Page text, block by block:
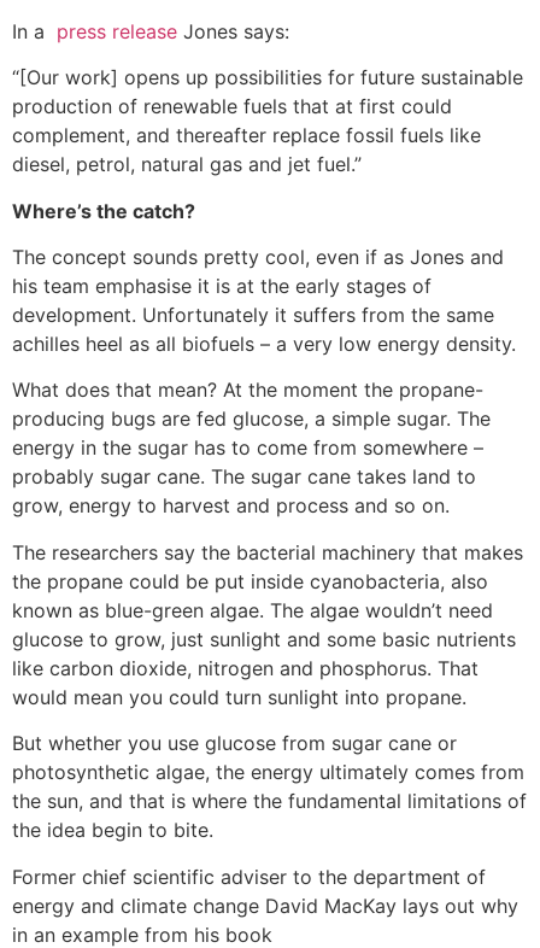
In a press release Jones says:
“[Our work] opens up possibilities for future sustainable
production of renewable fuels that at first could
complement, and thereafter replace fossil fuels like
diesel, petrol, natural gas and jet fuel.”
Where’s the catch?
The concept sounds pretty cool, even if as Jones and
his team emphasise it is at the early stages of
development. Unfortunately it suffers from the same
achilles heel as all biofuels – a very low energy density.
What does that mean? At the moment the propane-
producing bugs are fed glucose, a simple sugar. The
energy in the sugar has to come from somewhere –
probably sugar cane. The sugar cane takes land to
grow, energy to harvest and process and so on.
The researchers say the bacterial machinery that makes
the propane could be put inside cyanobacteria, also
known as blue-green algae. The algae wouldn’t need
glucose to grow, just sunlight and some basic nutrients
like carbon dioxide, nitrogen and phosphorus. That
would mean you could turn sunlight into propane.
But whether you use glucose from sugar cane or
photosynthetic algae, the energy ultimately comes from
the sun, and that is where the fundamental limitations of
the idea begin to bite.
Former chief scientific adviser to the department of
energy and climate change David MacKay lays out why
in an example from his book